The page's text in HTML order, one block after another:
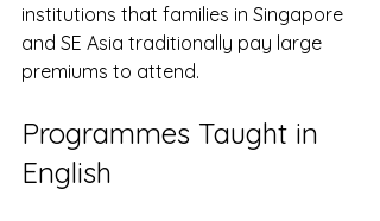
institutions that families in Singapore
and SE Asia traditionally pay large
premiums to attend.
Programmes Taught in
English